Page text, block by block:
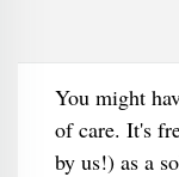
You might
of care. It's
by us!) as a